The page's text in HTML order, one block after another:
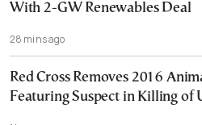
With 2-GW Renewables Deal
28 mins ago
Red Cross Removes 2016
Featuring Suspect in Killing of